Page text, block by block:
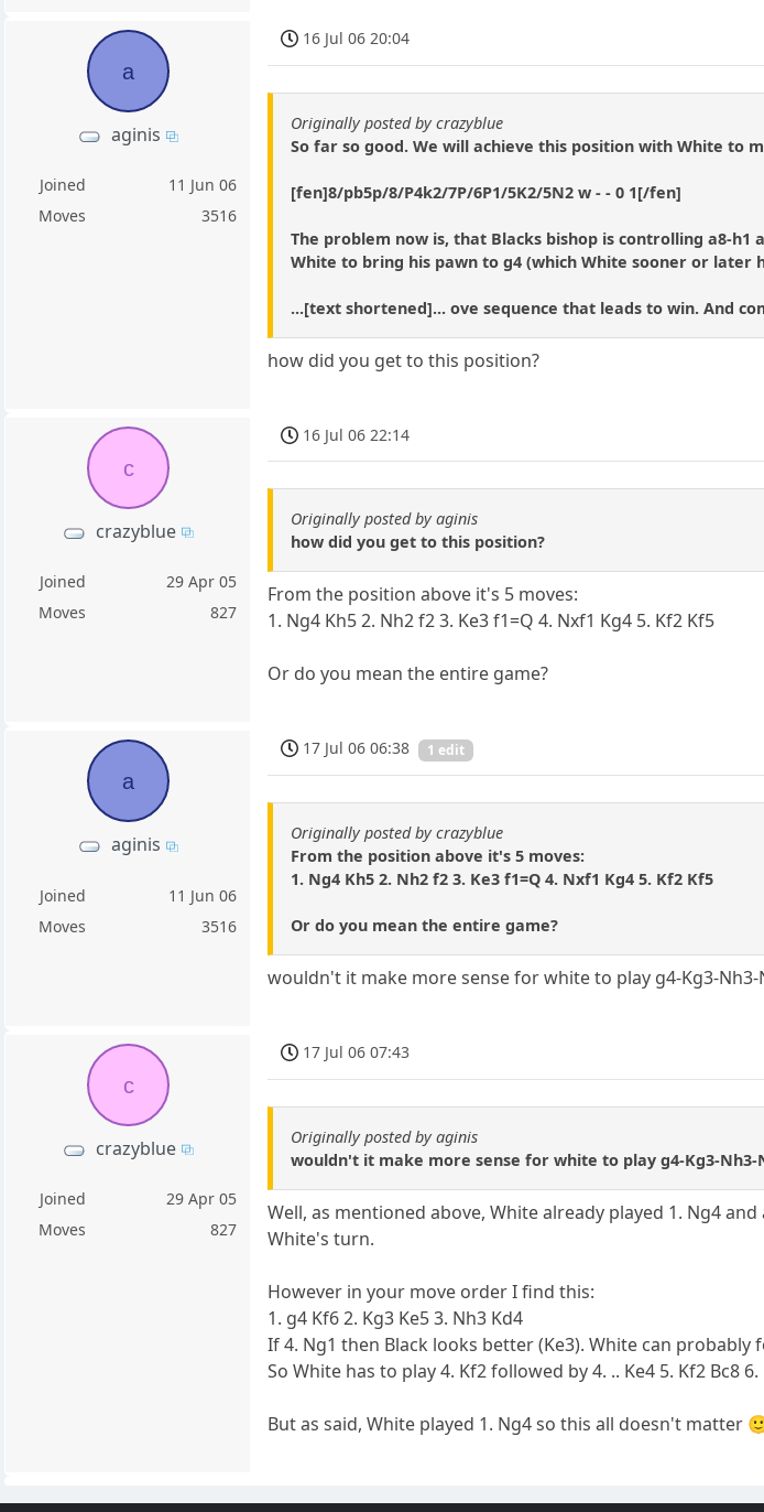
a
aginis
Joined
11 Jun 06
Moves
3516
16 Jul 06 20:04
Originally posted by crazyblue
So far so good. We will achieve this position with White to
[fen]8/pb5p/8/P4k2/7P/6P1/5K2/5N2 w - - 0 1[/fen]
The problem now is, that Blacks bishop is controlling a8-
White to bring his pawn to g4 (which White sooner or later
...[text shortened]... ove sequence that leads to win. And
how did you get to this position?
c
crazyblue
Joined
29 Apr 05
Moves
827
16 Jul 06 22:14
Originally posted by aginis
how did you get to this position?
From the position above it's 5 moves:
1. Ng4 Kh5 2. Nh2 f2 3. Ke3 f1=Q 4. Nxf1 Kg4 5. Kf2 Kf5
Or do you mean the entire game?
a
aginis
Joined
11 Jun 06
Moves
3516
17 Jul 06 06:38 1 edit
Originally posted by crazyblue
From the position above it's 5 moves:
1. Ng4 Kh5 2. Nh2 f2 3. Ke3 f1=Q 4. Nxf1 Kg4 5. Kf2 Kf5
Or do you mean the entire game?
wouldn't it make more sense for white to play g4-Kg3-Nh3-
c
crazyblue
Joined
29 Apr 05
Moves
827
17 Jul 06 07:43
Originally posted by aginis
wouldn't it make more sense for white to play g4-Kg3-Nh3-
Well, as mentioned above, White already played 1. Ng4
White's turn.
However in your move order I find this:
1. g4 Kf6 2. Kg3 Ke5 3. Nh3 Kd4
If 4. Ng1 then Black looks better (Ke3). White can
So White has to play 4. Kf2 followed by 4. .. Ke4 5. Kf2 Bc8
But as said, White played 1. Ng4 so this all doesn't matter